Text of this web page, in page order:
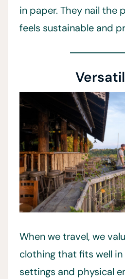
in paper. They nail the
feels sustainable and
When we travel, we
clothing that fits well
settings and physical